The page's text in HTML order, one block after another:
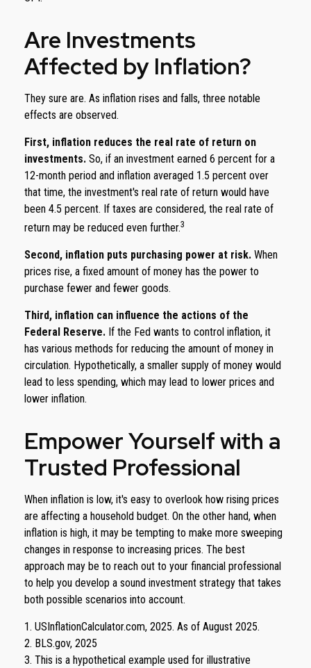
Are Investments
Affected by Inflation?
They sure are. As inflation rises and falls, three notable
effects are observed.
First, inflation reduces the real rate of return on
investments. So, if an investment earned 6 percent for a
12-month period and inflation averaged 1.5 percent over
that time, the investment's real rate of return would have
been 4.5 percent. If taxes are considered, the real rate of
return may be reduced even further.3
Second, inflation puts purchasing power at risk. When
prices rise, a fixed amount of money has the power to
purchase fewer and fewer goods.
Third, inflation can influence the actions of the
Federal Reserve. If the Fed wants to control inflation, it
has various methods for reducing the amount of money in
circulation. Hypothetically, a smaller supply of money would
lead to less spending, which may lead to lower prices and
lower inflation.
Empower Yourself with a
Trusted Professional
When inflation is low, it's easy to overlook how rising prices
are affecting a household budget. On the other hand, when
inflation is high, it may be tempting to make more sweeping
changes in response to increasing prices. The best
approach may be to reach out to your financial professional
to help you develop a sound investment strategy that takes
both possible scenarios into account.
1. USInflationCalculator.com, 2025. As of August 2025.
2. BLS.gov, 2025
3. This is a hypothetical example used for illustrative